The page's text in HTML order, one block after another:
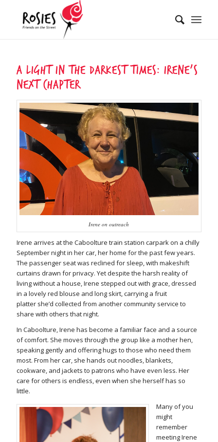
A Light In The Darkest Times: Irene’s
Next Chapter
Irene on outreach
Irene arrives at the Caboolture train station carpark on a chilly
September night in her car, her home for the past few years.
The passenger seat was reclined for sleep, with makeshift
curtains drawn for privacy. Yet despite the harsh reality of
living without a house, Irene stepped out with grace, dressed
in a lovely red blouse and long skirt, carrying a fruit
platter she’d collected from another community service to
share with others that night.
In Caboolture, Irene has become a familiar face and a source
of comfort. She moves through the group like a mother hen,
speaking gently and offering hugs to those who need them
most. From her car, she hands out noodles, blankets,
cookware, and jackets to patrons who have even less. Her
care for others is endless, even when she herself has so
little.
Many of you
might
remember
meeting Irene